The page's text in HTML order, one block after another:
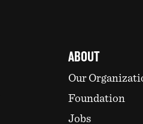
ABOUT
Our
Foundation
Jobs